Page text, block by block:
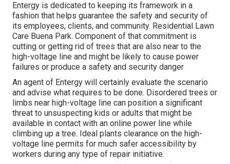
Entergy is dedicated to keeping its framework in a
fashion that helps guarantee the safety and security of
its employees, clients, and community. Residential Lawn
Care Buena Park. Component of that commitment is
cutting or getting rid of trees that are also near to the
high-voltage line and might be likely to cause power
failures or produce a safety and security danger
An agent of Entergy will certainly evaluate the scenario
and advise what requires to be done. Disordered trees or
limbs near high-voltage line can position a significant
threat to unsuspecting kids or adults that might be
available in contact with an online power line while
climbing up a tree. Ideal plants clearance on the high-
voltage line permits for much safer accessibility by
workers during any type of repair initiative.